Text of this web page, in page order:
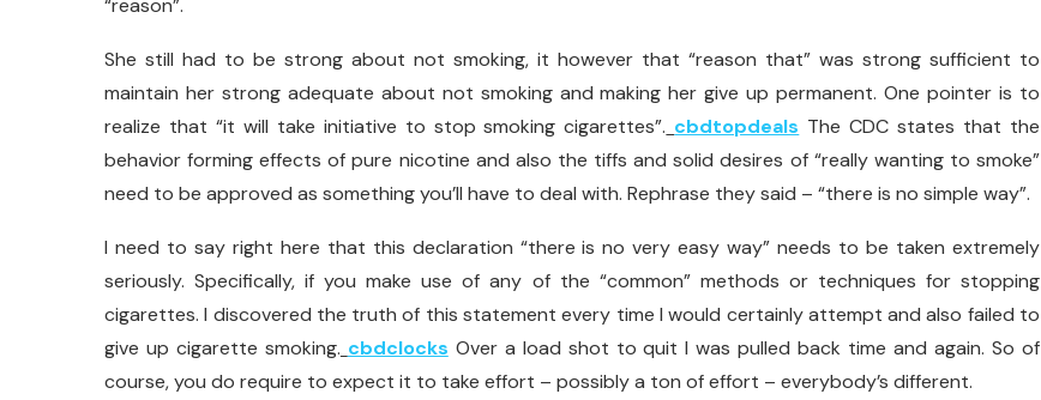
“reason”.
She still had to be strong about not smoking, it however that “reason that” was strong sufficient to
maintain her strong adequate about not smoking and making her give up permanent. One pointer is to
realize that “it will take initiative to stop smoking cigarettes”. cbdtopdeals The CDC states that the
behavior forming effects of pure nicotine and also the tiffs and solid desires of “really wanting to smoke”
need to be approved as something you’ll have to deal with. Rephrase they said – “there is no simple way”.
I need to say right here that this declaration “there is no very easy way” needs to be taken extremely
seriously. Specifically, if you make use of any of the “common” methods or techniques for stopping
cigarettes. I discovered the truth of this statement every time I would certainly attempt and also failed to
give up cigarette smoking. cbdclocks Over a load shot to quit I was pulled back time and again. So of
course, you do require to expect it to take effort – possibly a ton of effort – everybody’s different.